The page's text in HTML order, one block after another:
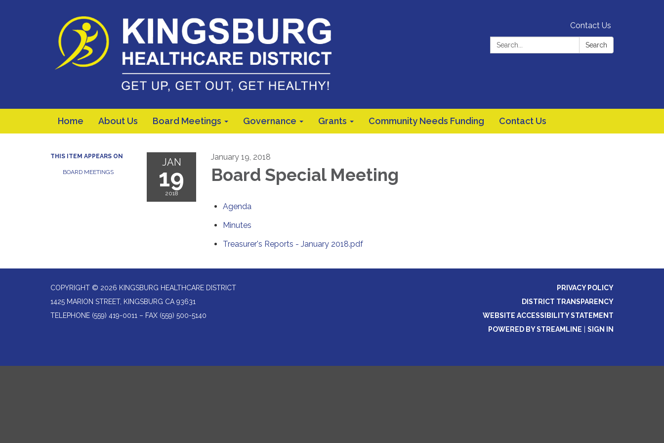
Contact Us
Search:
Search
Home About Us Board Meetings Governance Grants Community Needs Funding Contact Us
THIS ITEM APPEARS ON
BOARD MEETINGS
JAN
19
2018
January 19, 2018
Board Special Meeting
Agenda
Minutes
Treasurer's Reports - January 2018.pdf
COPYRIGHT © 2026 KINGSBURG HEALTHCARE DISTRICT
1425 MARION STREET, KINGSBURG CA 93631
TELEPHONE (559) 419-0011 – FAX (559) 500-5140
PRIVACY POLICY
DISTRICT TRANSPARENCY
WEBSITE ACCESSIBILITY STATEMENT
POWERED BY STREAMLINE
SIGN IN